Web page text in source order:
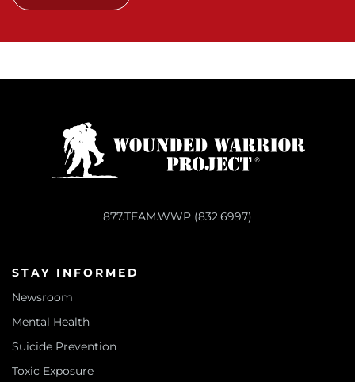
877.TEAM.WWP (832.6997)
STAY INFORMED
Newsroom
Mental Health
Suicide Prevention
Toxic Exposure